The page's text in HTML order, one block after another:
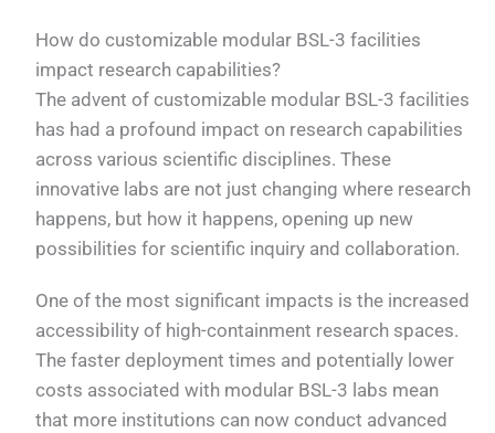
How do customizable modular BSL-3 facilities
impact research capabilities?
The advent of customizable modular BSL-3 facilities
has had a profound impact on research capabilities
across various scientific disciplines. These
innovative labs are not just changing where research
happens, but how it happens, opening up new
possibilities for scientific inquiry and collaboration.
One of the most significant impacts is the increased
accessibility of high-containment research spaces.
The faster deployment times and potentially lower
costs associated with modular BSL-3 labs mean
that more institutions can now conduct advanced